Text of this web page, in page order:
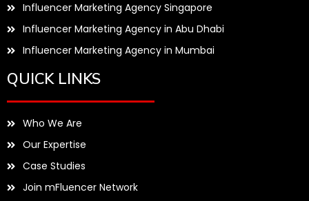
Influencer Marketing Agency Singapore
Influencer Marketing Agency in Abu Dhabi
Influencer Marketing Agency in Mumbai
QUICK LINKS
Who We Are
Our Expertise
Case Studies
Join mFluencer Network